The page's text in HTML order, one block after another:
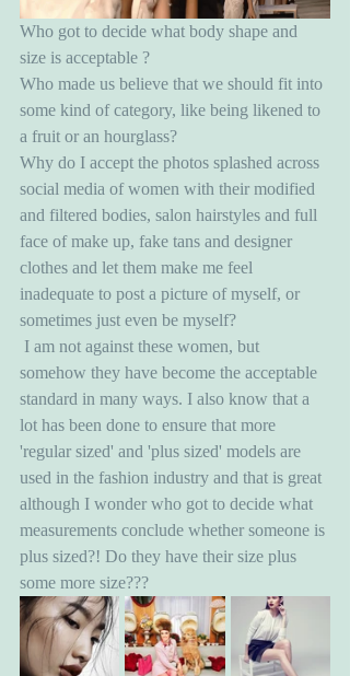
Who got to decide what body shape and
size is acceptable ?
Who made us believe that we should fit into
some kind of category, like being likened to
a fruit or an hourglass?
Why do I accept the photos splashed across
social media of women with their modified
and filtered bodies, salon hairstyles and full
face of make up, fake tans and designer
clothes and let them make me feel
inadequate to post a picture of myself, or
sometimes just even be myself?
somehow they have become the acceptable
standard in many ways. I also know that a
lot has been done to ensure that more
'regular sized' and 'plus sized' models are
used in the fashion industry and that is great
although I wonder who got to decide what
measurements conclude whether someone is
plus sized?! Do they have their size plus
some more size???